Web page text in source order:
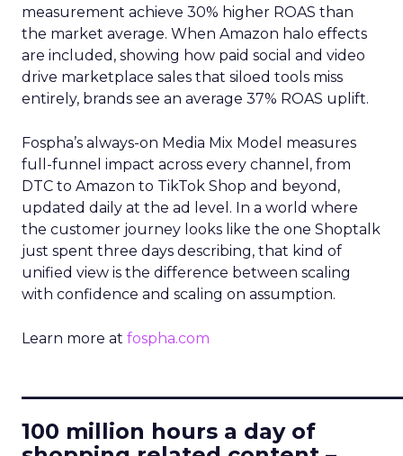
measurement achieve 30% higher ROAS than
the market average. When Amazon halo effects
are included, showing how paid social and video
drive marketplace sales that siloed tools miss
entirely, brands see an average 37% ROAS uplift.
Fospha’s always-on Media Mix Model measures
full-funnel impact across every channel, from
DTC to Amazon to TikTok Shop and beyond,
updated daily at the ad level. In a world where
the customer journey looks like the one Shoptalk
just spent three days describing, that kind of
unified view is the difference between scaling
with confidence and scaling on assumption.
Learn more at fospha.com
100 million hours a day of